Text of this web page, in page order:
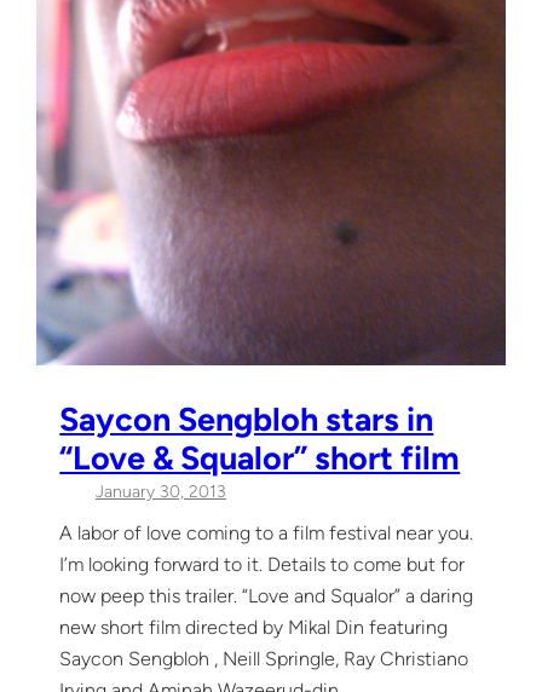
Saycon Sengbloh stars in
“Love & Squalor” short film
January 30, 2013
A labor of love coming to a film festival near you.
I’m looking forward to it. Details to come but for
now peep this trailer. “Love and Squalor” a daring
new short film directed by Mikal Din featuring
Saycon Sengbloh , Neill Springle, Ray Christiano